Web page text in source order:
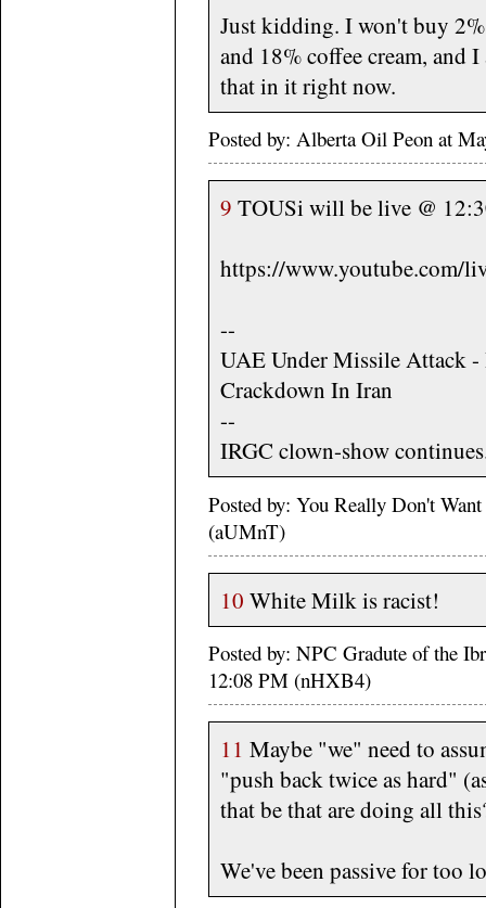
Just kidding. I won't buy
and 18% coffee cream,
that in it right now.
Posted by: Alberta Oil Peon at
9 TOUSi will be live @
https://www.youtube.com/
--
UAE Under Missile Attack -
Crackdown In Iran
--
IRGC clown-show
Posted by: You Really Don't
(aUMnT)
10 White Milk is racist!
Posted by: NPC Gradute of the
12:08 PM (nHXB4)
11 Maybe "we" need to
"push back twice as hard"
that be that are doing all
We've been passive for too